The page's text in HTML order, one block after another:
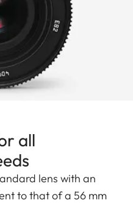
all
lens with an
to that of a 56 mm